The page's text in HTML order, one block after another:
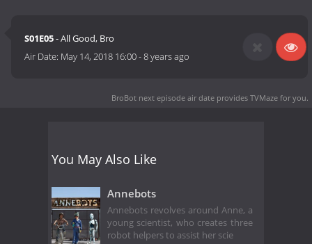
S01E05- All Good, Bro
Air Date: May 14, 2018 16:00-8 years ago
BroBot next episode air date provides TVMaze for you.
You May Also Like
Annebots
Annebots revolves around Anne, a
young scientist, who creates three
robot helpers to assist her scie